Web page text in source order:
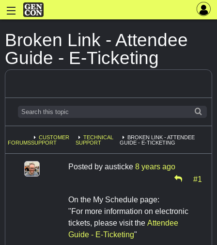
Broken Link - Attendee
Guide - E-Ticketing
FORUMS
CUSTOMER
SUPPORT
TECHNICAL
SUPPORT
BROKEN LINK - ATTENDEE
GUIDE - E-TICKETING
Posted by austicke 8 years ago
#1
On the My Schedule page:
"For more information on electronic
tickets, please visit the Attendee
Guide - E-Ticketing"